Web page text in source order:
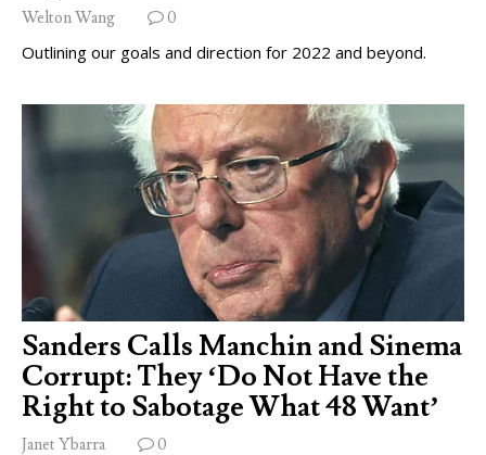
Welton Wang 0
Outlining our goals and direction for 2022 and beyond.
Sanders Calls Manchin and Sinema
Corrupt: They ‘Do Not Have the
Right to Sabotage What 48 Want’
Janet Ybarra 0